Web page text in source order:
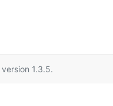
version 1.3.5.